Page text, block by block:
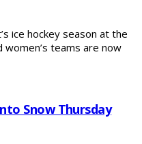
ice hockey season at the
teams are now
Snow Thursday